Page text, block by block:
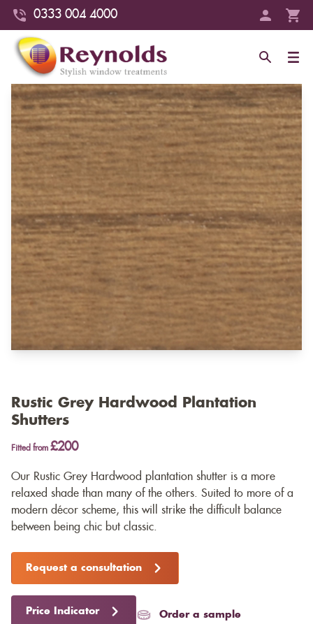
0333 004 4000
Rustic Grey Hardwood Plantation
Shutters
Fitted from £200
Our Rustic Grey Hardwood plantation shutter is a more
relaxed shade than many of the others. Suited to more of a
modern décor scheme, this will strike the difficult balance
between being chic but classic.
Request a consultation
Price Indicator Order a sample